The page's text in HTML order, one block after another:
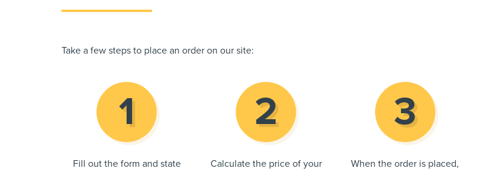
Take a few steps to place an order on our site:
Fill out the form and state
Calculate the price of your
When the order is placed,